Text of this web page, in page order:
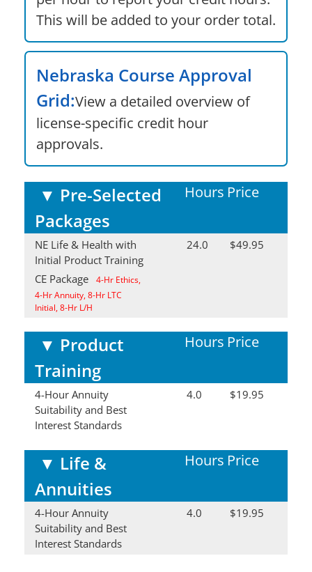
This will be added to your order total.
Nebraska Course Approval
Grid:View a detailed overview of
license-specific credit hour
approvals.
▼ Pre-Selected
Packages
Hours Price
NE Life & Health with
Initial Product Training
CE Package
4-Hr Ethics,
4-Hr Annuity, 8-Hr LTC
Initial, 8-Hr L/H
24.0 $49.95
▼ Product
Training
Hours Price
4-Hour Annuity
Suitability and Best
Interest Standards
4.0 $19.95
▼ Life &
Annuities
Hours Price
4-Hour Annuity
Suitability and Best
Interest Standards
4.0 $19.95